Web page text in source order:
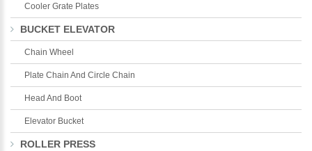
Cooler Grate Plates
BUCKET ELEVATOR
Chain Wheel
Plate Chain And Circle Chain
Head And Boot
Elevator Bucket
ROLLER PRESS